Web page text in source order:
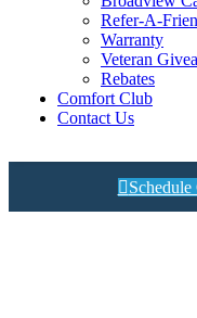
Refer-A-
Warranty
Veteran
Rebates
Comfort Club
Contact Us
